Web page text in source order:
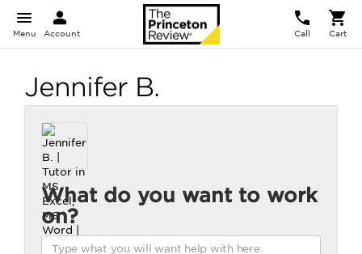
Menu Account Call Cart
Jennifer B.
What do you want to work
on?